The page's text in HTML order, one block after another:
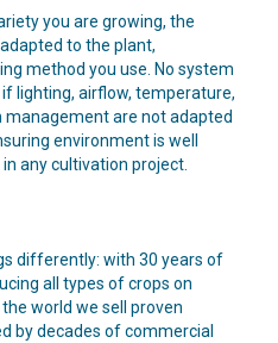
you are growing, the
to the plant,
method you use. No system
lighting, airflow, temperature,
are not adapted
environment is well
any cultivation project.
differently: with 30 years of
all types of crops on
world we sell proven
by decades of commercial